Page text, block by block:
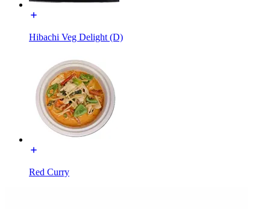
Hibachi Veg Delight (D)
Red Curry